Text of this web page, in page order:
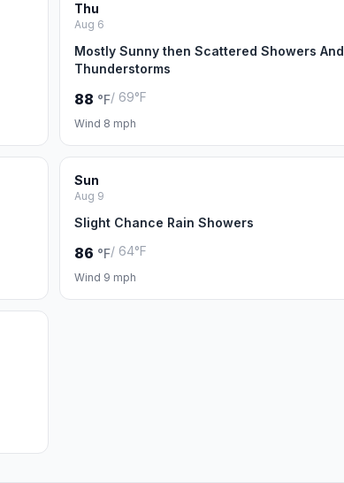
Thu
Aug 6
Mostly Sunny then Scattered Showers And
Thunderstorms
88 °F/ 69°F
Wind 8 mph
Sun
Aug 9
Slight Chance Rain Showers
86 °F/ 64°F
Wind 9 mph